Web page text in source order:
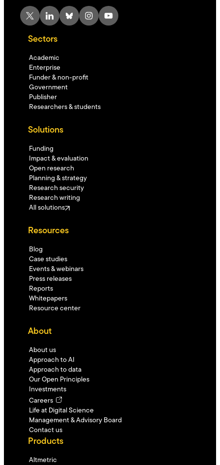
X LinkedIn Bluesky Instagram YouTube
Sectors
Academic
Enterprise
Funder & non-profit
Government
Publisher
Researchers & students
Solutions
Funding
Impact & evaluation
Open research
Planning & strategy
Research security
Research writing
All solutions
Resources
Blog
Case studies
Events & webinars
Press releases
Reports
Whitepapers
Resource center
About
About us
Approach to AI
Approach to data
Our Open Principles
Investments
Careers
Life at Digital Science
Management & Advisory Board
Contact us
Products
Altmetric